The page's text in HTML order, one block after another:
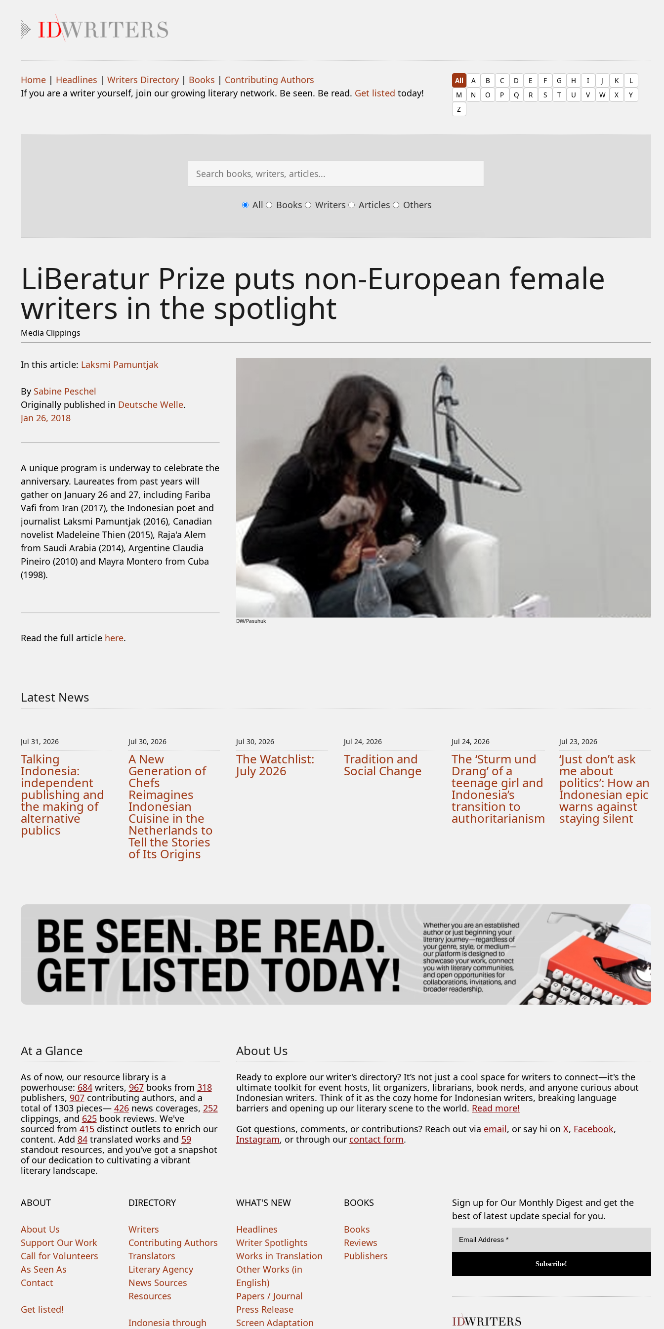
Home| Headlines | Writers Directory| Books | Contributing Authors
If you are a writer yourself, join our growing literary network. Be seen. Be read. Get listed today!
All A B C D E F G H I J K
L
M
N O P Q R S T U V W X
Y
Z
All Books Writers Articles Others
LiBeratur Prize puts non-European female
writers in the spotlight
Media Clippings
In this article: Laksmi Pamuntjak
By Sabine Peschel
Originally published in Deutsche Welle.
Jan 26, 2018
A unique program is underway to celebrate the
anniversary. Laureates from past years will
gather on January 26 and 27, including Fariba
Vafi from Iran (2017), the Indonesian poet and
journalist Laksmi Pamuntjak (2016), Canadian
novelist Madeleine Thien (2015), Raja'a Alem
from Saudi Arabia (2014), Argentine Claudia
Pineiro (2010) and Mayra Montero from Cuba
(1998).
Read the full article here.
DW/Pasuhuk
Latest News
Jul 31, 2026
Talking
Indonesia:
independent
publishing and
the making of
alternative
publics
Jul 30, 2026
A New
Generation of
Chefs
Reimagines
Indonesian
Cuisine in the
Netherlands to
Tell the Stories
of Its Origins
Jul 30, 2026
The Watchlist:
July 2026
Jul 24, 2026
Tradition and
Social Change
Jul 24, 2026
The ‘Sturm und
Drang’ of a
teenage girl and
Indonesia’s
transition to
authoritarianism
Jul 23, 2026
‘Just don’t ask
me about
politics’: How an
Indonesian epic
warns against
staying silent
At a Glance
As of now, our resource library is a
powerhouse: 684writers, 967books from 318
publishers, 907contributing authors, and a
total of 1303 pieces— 426news coverages, 252
clippings, and 625book reviews. We've
sourced from 415distinct outlets to enrich our
content. Add 84translated works and 59
standout resources, and you’ve got a snapshot
of our dedication to cultivating a vibrant
literary landscape.
About Us
Ready to explore our writer's directory? It’s not just a cool space for writers to connect—it's the
ultimate toolkit for event hosts, lit organizers, librarians, book nerds, and anyone curious about
Indonesian writers. Think of it as the cozy home for Indonesian writers, breaking language
barriers and opening up our literary scene to the world. Read more!
Got questions, comments, or contributions? Reach out via email, or say hi onX, Facebook,
Instagram, or through our contact form.
ABOUT
About Us
Support Our Work
Call for Volunteers
As Seen As
Contact
Get listed!
DIRECTORY
Writers
Contributing Authors
Translators
Literary Agency
News Sources
Resources
Indonesia through
WHAT'S NEW
Headlines
Writer Spotlights
Works in Translation
Other Works (in
English)
Papers / Journal
Press Release
Screen Adaptation
BOOKS
Books
Reviews
Publishers
Sign up for Our Monthly Digest and get the
best of latest update special for you.